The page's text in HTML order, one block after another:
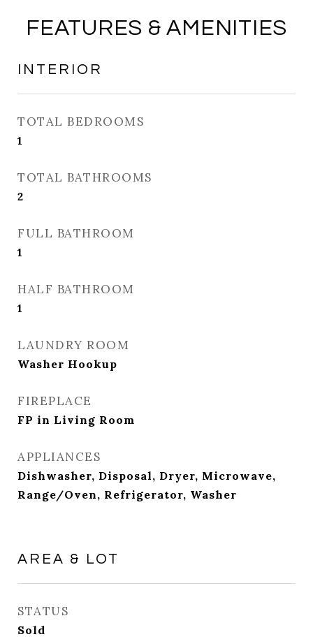
FEATURES & AMENITIES
INTERIOR
TOTAL BEDROOMS
1
TOTAL BATHROOMS
2
FULL BATHROOM
1
HALF BATHROOM
1
LAUNDRY ROOM
Washer Hookup
FIREPLACE
FP in Living Room
APPLIANCES
Dishwasher, Disposal, Dryer, Microwave,
Range/Oven, Refrigerator, Washer
AREA & LOT
STATUS
Sold